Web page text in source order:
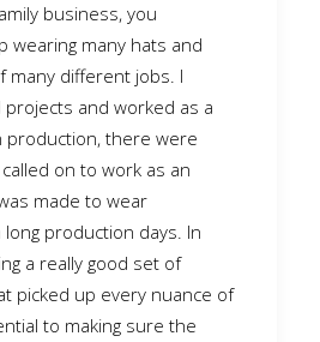
business, you
wearing many hats and
many different jobs. I
projects and worked as a
production, there were
on to work as an
made to wear
production days. In
a really good set of
picked up every nuance of
to making sure the